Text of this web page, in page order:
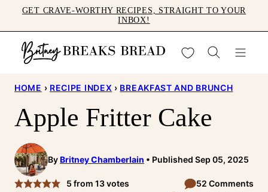
to
content
GET CRAVE-WORTHY RECIPES, STRAIGHT TO YOUR
INBOX!
My Favorites
HOME › RECIPE INDEX › BREAKFAST AND BRUNCH
Apple Fritter Cake
ByBritney Chamberlain Published Sep 05, 2025
5 from 13votes
52 Comments